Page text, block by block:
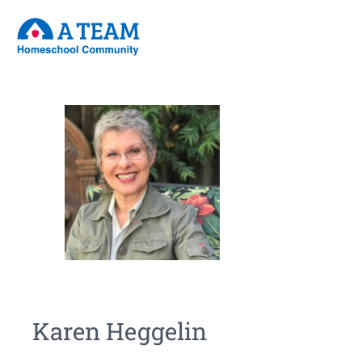
Karen Heggelin